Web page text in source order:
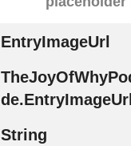
EntryImageUrl
de.EntryImageUrl
String